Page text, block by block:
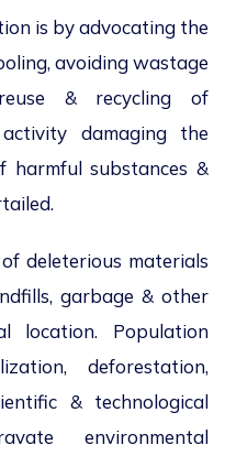
is by advocating the
avoiding wastage
& recycling of
damaging the
harmful substances &
deleterious materials
garbage & other
location. Population
deforestation,
& technological
environmental